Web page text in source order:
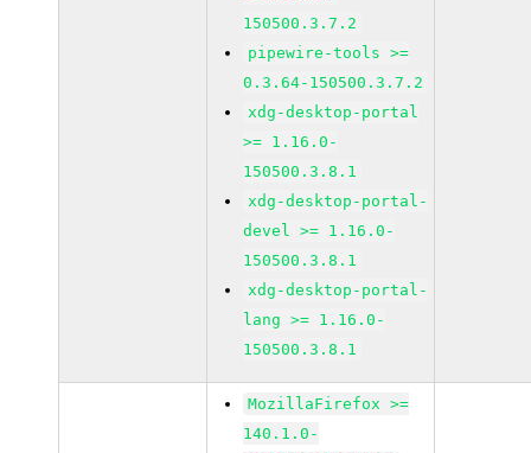
150500.3.7.2
pipewire-tools >=
0.3.64-150500.3.7.2
xdg-desktop-portal
>= 1.16.0-
150500.3.8.1
xdg-desktop-portal-
devel >= 1.16.0-
150500.3.8.1
xdg-desktop-portal-
lang >= 1.16.0-
150500.3.8.1
MozillaFirefox >=
140.1.0-